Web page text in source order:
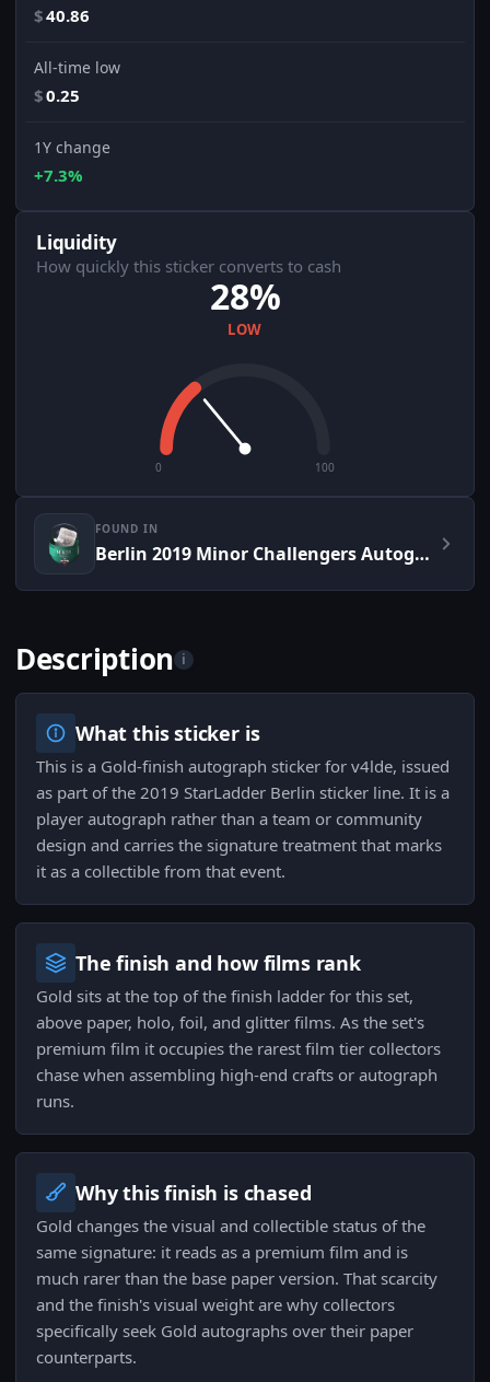
$40.86
All-time low
$0.25
1Y change
+7.3%
Liquidity
How quickly this sticker converts to cash
28%
LOW
0 100
FOUND IN
Berlin 2019 Minor Challengers Autograph Capsule
Description i
What this sticker is
This is a Gold-finish autograph sticker for v4lde, issued
as part of the 2019 StarLadder Berlin sticker line. It is a
player autograph rather than a team or community
design and carries the signature treatment that marks
it as a collectible from that event.
The finish and how films rank
Gold sits at the top of the finish ladder for this set,
above paper, holo, foil, and glitter films. As the set's
premium film it occupies the rarest film tier collectors
chase when assembling high-end crafts or autograph
runs.
Why this finish is chased
Gold changes the visual and collectible status of the
same signature: it reads as a premium film and is
much rarer than the base paper version. That scarcity
and the finish's visual weight are why collectors
specifically seek Gold autographs over their paper
counterparts.